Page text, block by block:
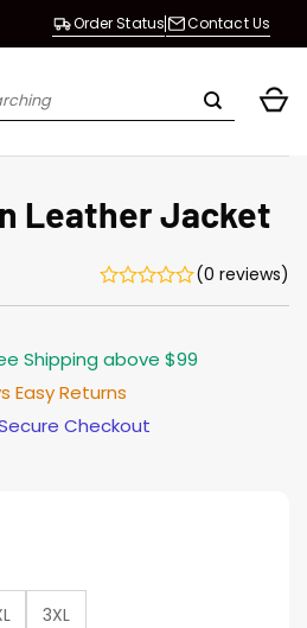
Order Status Contact Us
Leather Jacket
(0 reviews)
Shipping above $99
Easy Returns
Checkout
3XL